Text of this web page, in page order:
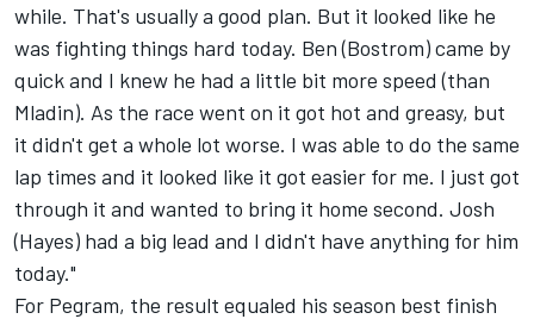
while. That's usually a good plan. But it looked like he
was fighting things hard today. Ben (Bostrom) came by
quick and I knew he had a little bit more speed (than
Mladin). As the race went on it got hot and greasy, but
it didn't get a whole lot worse. I was able to do the same
lap times and it looked like it got easier for me. I just got
through it and wanted to bring it home second. Josh
(Hayes) had a big lead and I didn't have anything for him
today."
For Pegram, the result equaled his season best finish